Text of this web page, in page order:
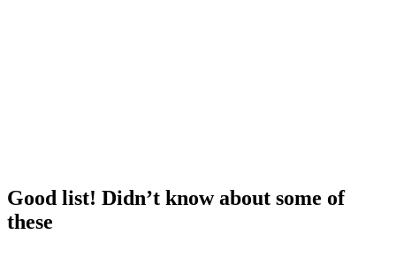
Good list! Didn’t know about some of
these